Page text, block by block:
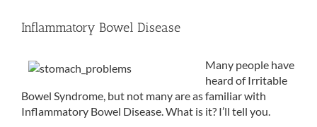
Inflammatory Bowel Disease
Many people have
heard of Irritable
Bowel Syndrome, but not many are as familiar with
Inflammatory Bowel Disease. What is it? I’ll tell you.